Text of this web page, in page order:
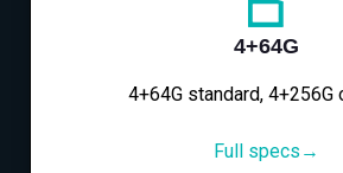
4+64G
4+64G standard, 4+256G
Full specs→